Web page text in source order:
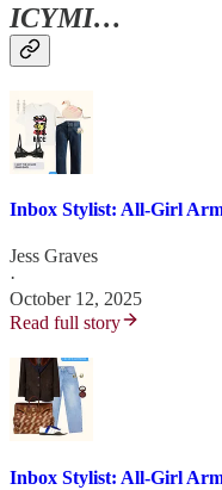
ICYMI…
Inbox Stylist: All-Girl
Jess Graves
·
October 12, 2025
Read full story
Inbox Stylist: All-Girl